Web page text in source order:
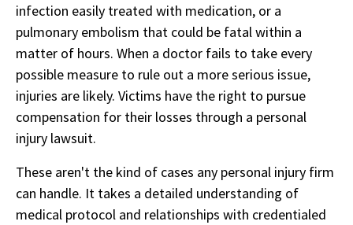
infection easily treated with medication, or a
pulmonary embolism that could be fatal within a
matter of hours. When a doctor fails to take every
possible measure to rule out a more serious issue,
injuries are likely. Victims have the right to pursue
compensation for their losses through a personal
injury lawsuit.
These aren't the kind of cases any personal injury firm
can handle. It takes a detailed understanding of
medical protocol and relationships with credentialed